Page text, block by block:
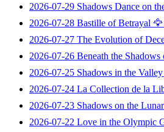
2026-07-29 Shadows Dance on
2026-07-28 Bastille of Betrayal
2026-07-27 The Evolution of
2026-07-26 Beneath the Shadows
2026-07-25 Shadows in the
2026-07-24 La Collection de la
2026-07-23 Shadows on the
2026-07-22 Love in the Olympic